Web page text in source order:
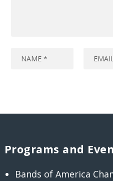
Programs and
Bands of America